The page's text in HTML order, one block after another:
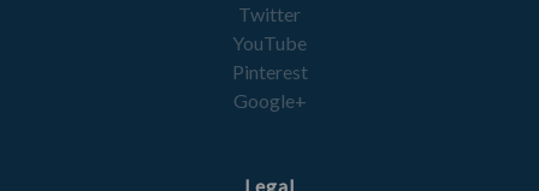
Twitter
YouTube
Pinterest
Google+
Legal